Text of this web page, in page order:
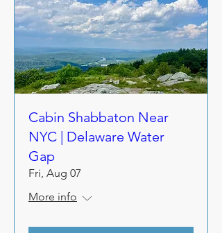
Cabin Shabbaton Near
NYC | Delaware Water
Gap
Fri, Aug 07
More info